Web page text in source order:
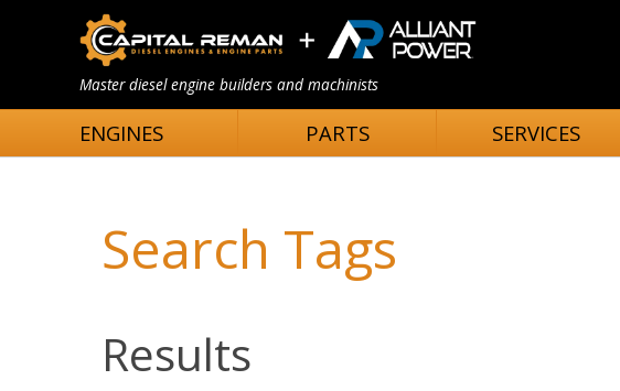
Master diesel engine builders and machinists
ENGINES PARTS SERVICES
Search Tags
Results